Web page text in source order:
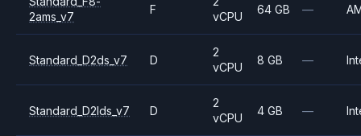
2ams_v7
F
vCPU
64 GB —
Standard_D2ds_v7 D
2
vCPU
8 GB —
Standard_D2lds_v7 D
2
vCPU
4 GB —